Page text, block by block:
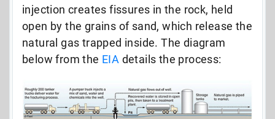
injection creates fissures in the rock, held
open by the grains of sand, which release the
natural gas trapped inside. The diagram
below from the EIA details the process: